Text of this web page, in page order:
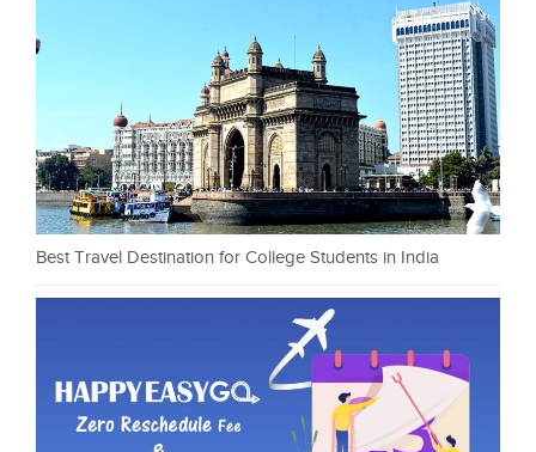
Best Travel Destination for College Students in India